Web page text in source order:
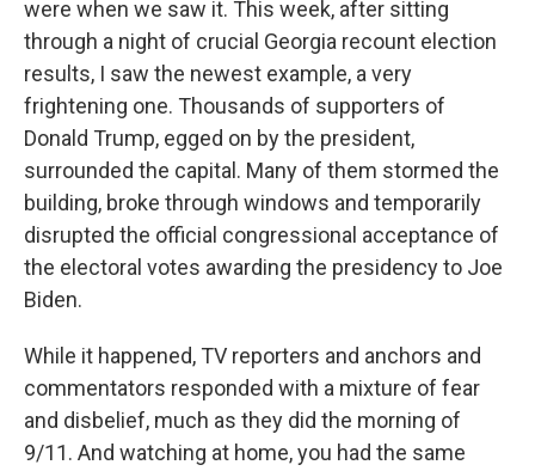
were when we saw it. This week, after sitting
through a night of crucial Georgia recount election
results, I saw the newest example, a very
frightening one. Thousands of supporters of
Donald Trump, egged on by the president,
surrounded the capital. Many of them stormed the
building, broke through windows and temporarily
disrupted the official congressional acceptance of
the electoral votes awarding the presidency to Joe
Biden.
While it happened, TV reporters and anchors and
commentators responded with a mixture of fear
and disbelief, much as they did the morning of
9/11. And watching at home, you had the same